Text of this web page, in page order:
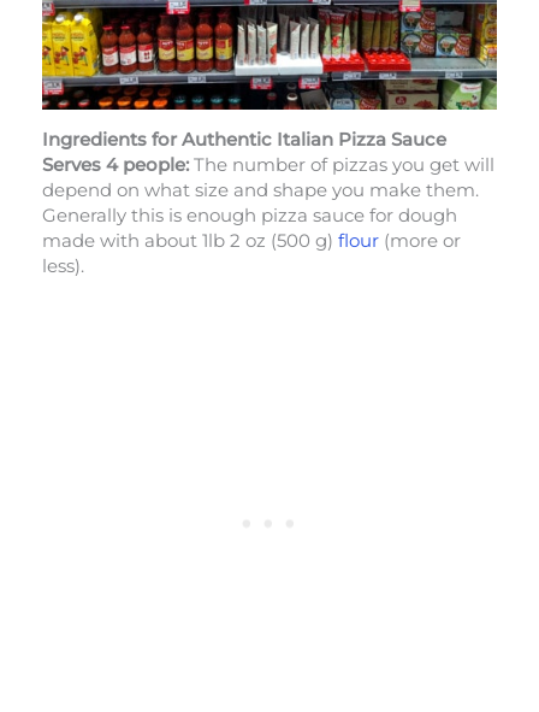
Ingredients for Authentic Italian Pizza Sauce
Serves 4 people:The number of pizzas you get will
depend on what size and shape you make them.
Generally this is enough pizza sauce for dough
made with about 1lb 2 oz (500 g) flour (more or
less).